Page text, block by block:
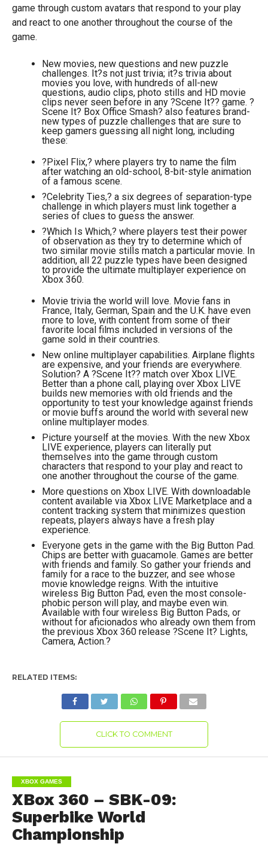
game through custom avatars that respond to your play
and react to one another throughout the course of the
game.
New movies, new questions and new puzzle
challenges. It?s not just trivia; it?s trivia about
movies you love, with hundreds of all-new
questions, audio clips, photo stills and HD movie
clips never seen before in any ?Scene It?? game. ?
Scene It? Box Office Smash? also features brand-
new types of puzzle challenges that are sure to
keep gamers guessing all night long, including
these:
?Pixel Flix,? where players try to name the film
after watching an old-school, 8-bit-style animation
of a famous scene.
?Celebrity Ties,? a six degrees of separation-type
challenge in which players must link together a
series of clues to guess the answer.
?Which Is Which,? where players test their power
of observation as they try to determine which of
two similar movie stills match a particular movie. In
addition, all 22 puzzle types have been designed
to provide the ultimate multiplayer experience on
Xbox 360.
Movie trivia the world will love. Movie fans in
France, Italy, German, Spain and the U.K. have even
more to love, with content from some of their
favorite local films included in versions of the
game sold in their countries.
New online multiplayer capabilities. Airplane flights
are expensive, and your friends are everywhere.
Solution? A ?Scene It?? match over Xbox LIVE.
Better than a phone call, playing over Xbox LIVE
builds new memories with old friends and the
opportunity to test your knowledge against friends
or movie buffs around the world with several new
online multiplayer modes.
Picture yourself at the movies. With the new Xbox
LIVE experience, players can literally put
themselves into the game through custom
characters that respond to your play and react to
one another throughout the course of the game.
More questions on Xbox LIVE. With downloadable
content available via Xbox LIVE Marketplace and a
content tracking system that minimizes question
repeats, players always have a fresh play
experience.
Everyone gets in the game with the Big Button Pad.
Chips are better with guacamole. Games are better
with friends and family. So gather your friends and
family for a race to the buzzer, and see whose
movie knowledge reigns. With the intuitive
wireless Big Button Pad, even the most console-
phobic person will play, and maybe even win.
Available with four wireless Big Button Pads, or
without for aficionados who already own them from
the previous Xbox 360 release ?Scene It? Lights,
Camera, Action.?
RELATED ITEMS:
CLICK TO COMMENT
XBOX GAMES
XBox 360 – SBK-09:
Superbike World
Championship